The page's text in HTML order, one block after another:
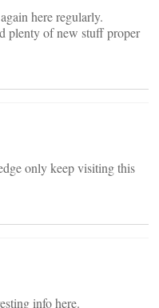
here regularly.
plenty of new stuff proper
only keep visiting this
info here.